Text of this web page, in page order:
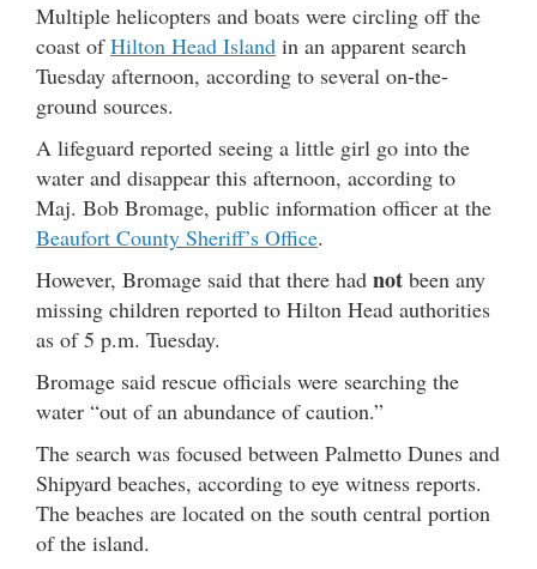
Multiple helicopters and boats were circling off the
coast ofHilton Head Island in an apparent search
Tuesday afternoon, according to several on-the-
ground sources.
A lifeguard reported seeing a little girl go into the
water and disappear this afternoon, according to
Maj. Bob Bromage, public information officer at the
Beaufort County Sheriff’s Office.
However, Bromage said that there had not been any
missing children reported to Hilton Head authorities
as of 5 p.m. Tuesday.
Bromage said rescue officials were searching the
water “out of an abundance of caution.”
The search was focused between Palmetto Dunes and
Shipyard beaches, according to eye witness reports.
The beaches are located on the south central portion
of the island.